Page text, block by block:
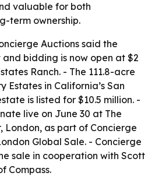
valuable for both
term ownership.
Auctions said the
bidding is now open at $2
Ranch. - The 111.8-acre
Estates in California’s San
is listed for $10.5 million. -
live on June 30 at The
London, as part of Concierge
Global Sale. - Concierge
sale in cooperation with Scott
Compass.